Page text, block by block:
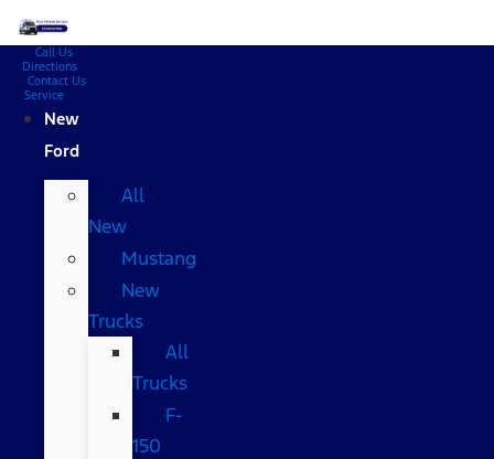
Call Us
Directions
Contact Us
Service
New
Ford
All
New
Mustang
New
Trucks
All
Trucks
F-
150